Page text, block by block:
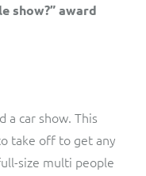
show?” award
a car show. This
take off to get any
size multi people